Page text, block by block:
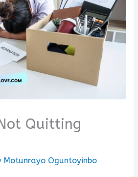
Quitting
Motunrayo Oguntoyinbo